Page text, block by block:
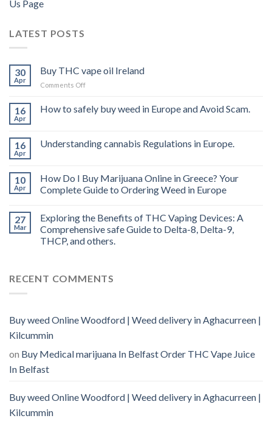
Us Page
LATEST POSTS
30
Apr
Buy THC vape oil Ireland
Comments Offon
THC
vape
16
Apr
How to safely buy weed in Europe and Avoid Scam.
16
Apr
Understanding cannabis Regulations in Europe.
10
Apr
How Do I Buy Marijuana Online in Greece? Your
Complete Guide to Ordering Weed in Europe
27
Mar
Exploring the Benefits of THC Vaping Devices: A
Comprehensive safe Guide to Delta-8, Delta-9,
THCP, and others.
RECENT COMMENTS
Buy weed Online Woodford | Weed delivery in Aghacurreen |
Kilcummin
on Buy Medical marijuana In Belfast Order THC Vape Juice
In Belfast
Buy weed Online Woodford | Weed delivery in Aghacurreen |
Kilcummin